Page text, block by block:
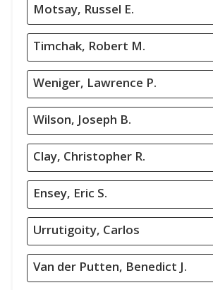
Motsay, Russel E.
Timchak, Robert M.
Weniger, Lawrence P.
Wilson, Joseph B.
Clay, Christopher R.
Ensey, Eric S.
Urrutigoity, Carlos
Van der Putten, Benedict J.